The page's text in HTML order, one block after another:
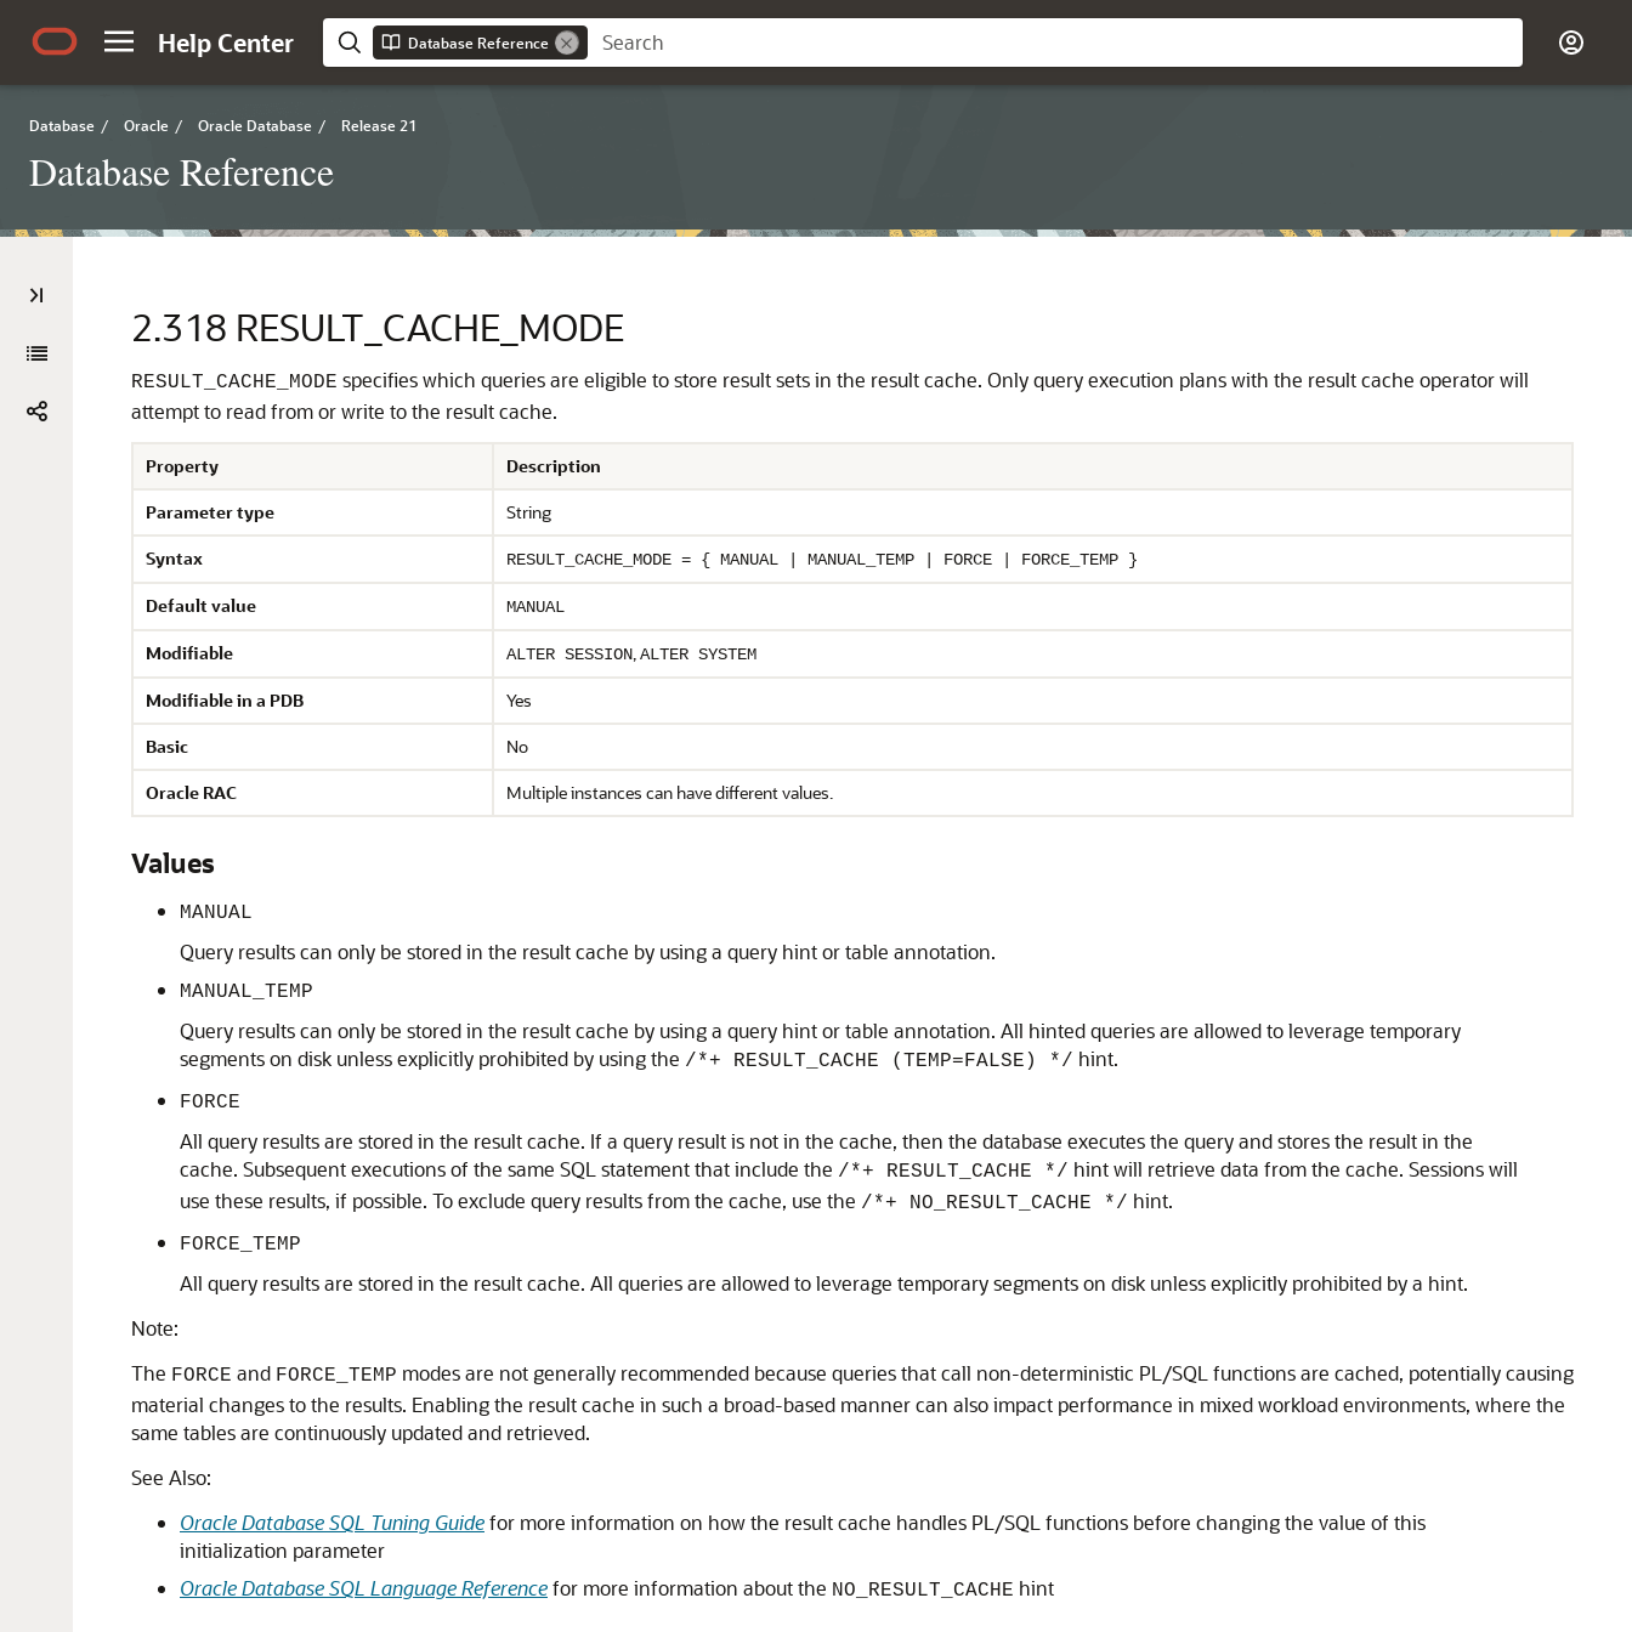
Help Center Database Reference
Database / Oracle / Oracle Database / Release 21
Database Reference
2.318 RESULT_CACHE_MODE
RESULT_CACHE_MODE specifies which queries are eligible to store result sets in the result cache. Only query execution plans with the result cache operator will
attempt to read from or write to the result cache.
Property
Description
Parameter type
String
Syntax
RESULT_CACHE_MODE = { MANUAL | MANUAL_TEMP | FORCE | FORCE_TEMP }
Default value MANUAL
Modifiable ALTER SESSION,ALTER SYSTEM
Modifiable in a PDB
Yes
Basic
No
Oracle RAC
Multiple instances can have different values.
Values
MANUAL
Query results can only be stored in the result cache by using a query hint or table annotation.
MANUAL_TEMP
Query results can only be stored in the result cache by using a query hint or table annotation. All hinted queries are allowed to leverage temporary
segments on disk unless explicitly prohibited by using the /*+ RESULT_CACHE (TEMP=FALSE) */ hint.
FORCE
All query results are stored in the result cache. If a query result is not in the cache, then the database executes the query and stores the result in the
cache. Subsequent executions of the same SQL statement that include the /*+ RESULT_CACHE */ hint will retrieve data from the cache. Sessions will
use these results, if possible. To exclude query results from the cache, use the /*+ NO_RESULT_CACHE */ hint.
FORCE_TEMP
All query results are stored in the result cache. All queries are allowed to leverage temporary segments on disk unless explicitly prohibited by a hint.
Note:
The FORCE and FORCE_TEMP modes are not generally recommended because queries that call non-deterministic PL/SQL functions are cached, potentially causing
material changes to the results. Enabling the result cache in such a broad-based manner can also impact performance in mixed workload environments, where the
same tables are continuously updated and retrieved.
See Also:
Oracle Database SQL Tuning Guidefor more information on how the result cache handles PL/SQL functions before changing the value of this
initialization parameter
Oracle Database SQL Language Referencefor more information about the NO_RESULT_CACHE hint